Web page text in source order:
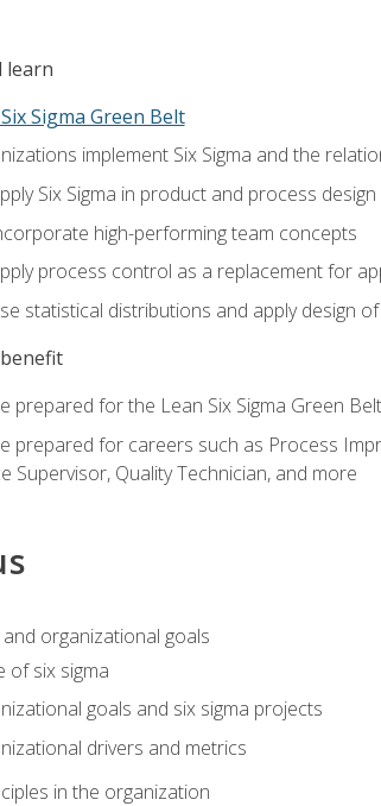
learn
Sigma Green Belt
implement Six Sigma and the
Six Sigma in product and process
high-performing team concepts
process control as a replacement for
statistical distributions and apply design
prepared for the Lean Six Sigma Green
prepared for careers such as Process
Supervisor, Quality Technician, and more
and organizational goals
of six sigma
goals and six sigma projects
drivers and metrics
in the organization